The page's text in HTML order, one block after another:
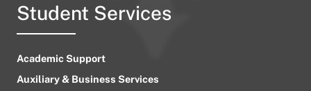
Student Services
Academic Support
Auxiliary & Business Services